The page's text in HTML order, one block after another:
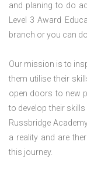
and planing to do
Level 3 Award
branch or you can
Our mission is to
them utilise their
open doors to new
to develop their
Russbridge
a reality and are
this journey.